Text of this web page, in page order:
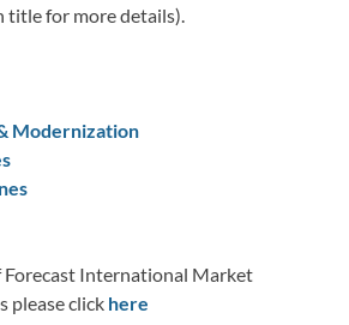
title for more details).
Modernization
Forecast International Market
please click here